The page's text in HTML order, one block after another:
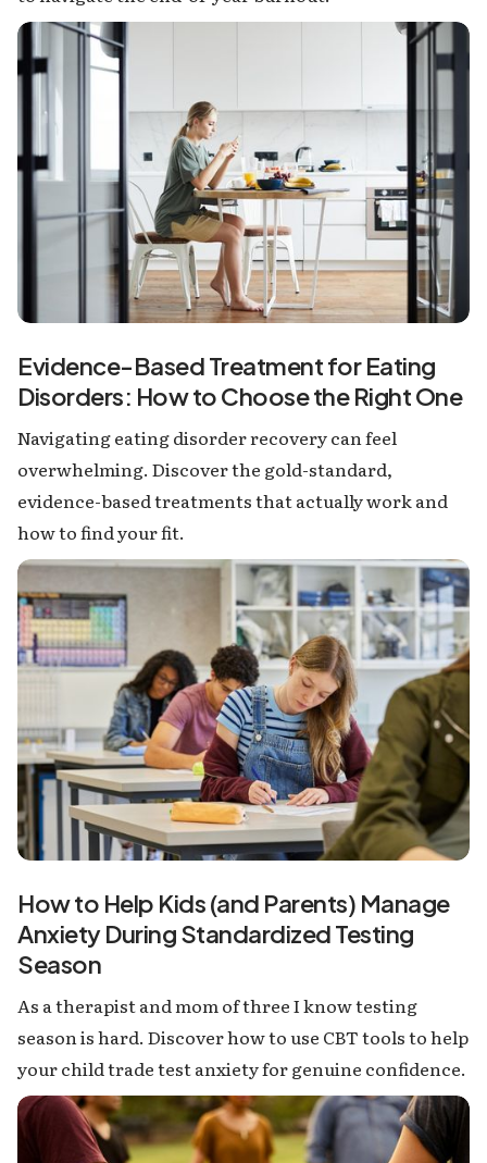
Evidence-Based Treatment for Eating
Disorders: How to Choose the Right One
Navigating eating disorder recovery can feel
overwhelming. Discover the gold-standard,
evidence-based treatments that actually work and
how to find your fit.
How to Help Kids (and Parents) Manage
Anxiety During Standardized Testing
Season
As a therapist and mom of three I know testing
season is hard. Discover how to use CBT tools to help
your child trade test anxiety for genuine confidence.